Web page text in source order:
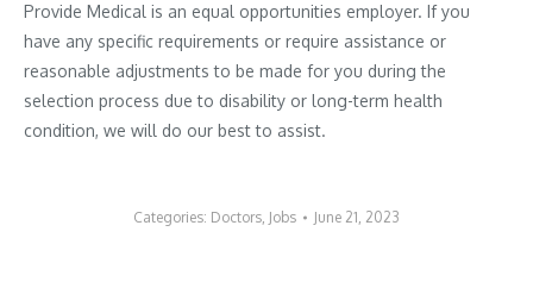
Provide Medical is an equal opportunities employer. If you
have any specific requirements or require assistance or
reasonable adjustments to be made for you during the
selection process due to disability or long-term health
condition, we will do our best to assist.
Categories: Doctors, Jobs June 21, 2023